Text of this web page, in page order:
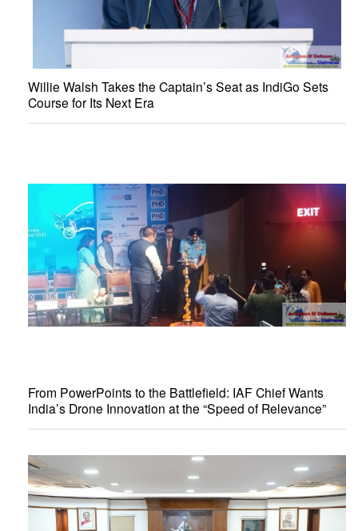
Willie Walsh Takes the Captain’s Seat as IndiGo Sets
Course for Its Next Era
From PowerPoints to the Battlefield: IAF Chief Wants
India’s Drone Innovation at the “Speed of Relevance”